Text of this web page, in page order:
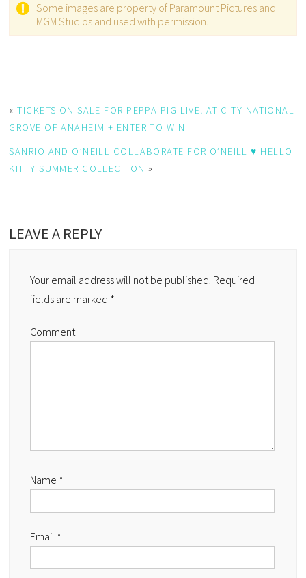
Some images are property of Paramount Pictures and
MGM Studios and used with permission.
«TICKETS ON SALE FOR PEPPA PIG LIVE! AT CITY NATIONAL
GROVE OF ANAHEIM + ENTER TO WIN
SANRIO AND O’NEILL COLLABORATE FOR O’NEILL ♥ HELLO
KITTY SUMMER COLLECTION »
LEAVE A REPLY
Your email address will not be published. Required
fields are marked *
Comment
Name *
Email *